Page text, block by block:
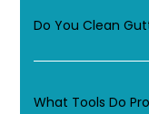
Do You Clean
What Tools Do